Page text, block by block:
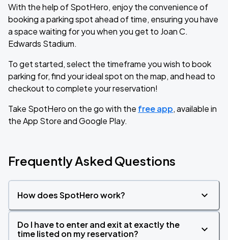
With the help of SpotHero, enjoy the convenience of
booking a parking spot ahead of time, ensuring you have
a space waiting for you when you get to Joan C.
Edwards Stadium.
To get started, select the timeframe you wish to book
parking for, find your ideal spot on the map, and head to
checkout to complete your reservation!
Take SpotHero on the go with the free app, available in
the App Store and Google Play.
Frequently Asked Questions
How does SpotHero work?
Do I have to enter and exit at exactly the
time listed on my reservation?